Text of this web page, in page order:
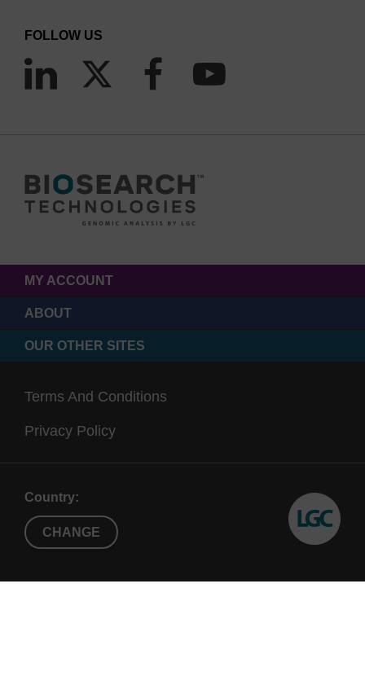
FOLLOW US
MY ACCOUNT
ABOUT
OUR OTHER SITES
Terms And Conditions
Privacy Policy
Country:
CHANGE